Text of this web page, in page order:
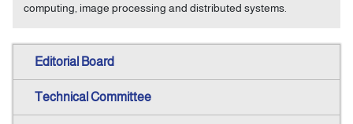
computing, image processing and distributed systems.
Editorial Board
Technical Committee